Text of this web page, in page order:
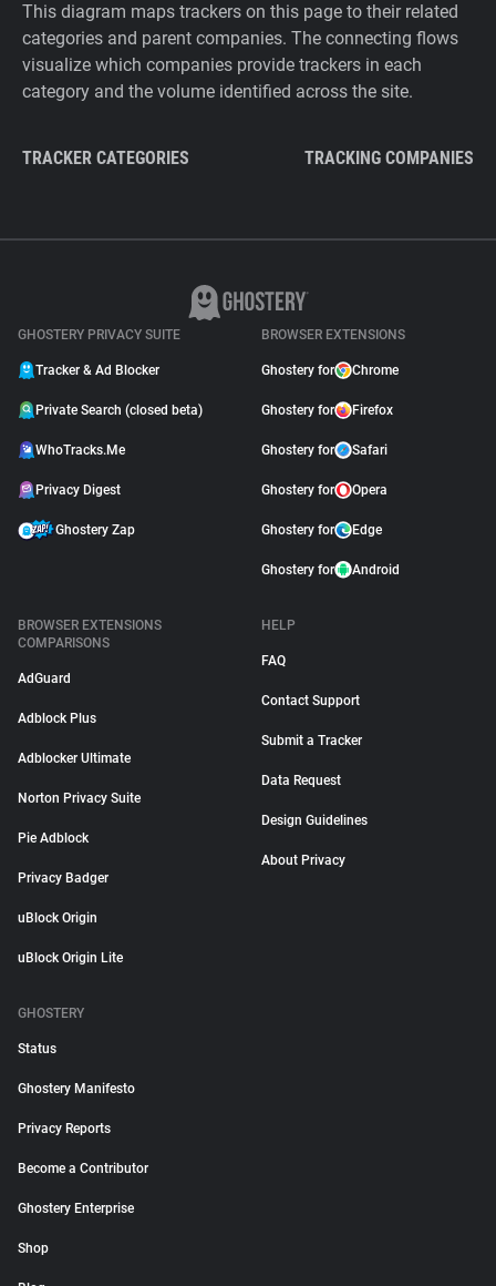
This diagram maps trackers on this page to their related
categories and parent companies. The connecting flows
visualize which companies provide trackers in each
category and the volume identified across the site.
TRACKER CATEGORIES TRACKING COMPANIES
GHOSTERY PRIVACY SUITE
Tracker & Ad Blocker
Private Search (closed beta)
WhoTracks.Me
Privacy Digest
Ghostery Zap
BROWSER EXTENSIONS
Ghostery for Chrome
Ghostery for Firefox
Ghostery for Safari
Ghostery for Opera
Ghostery for Edge
Ghostery for Android
BROWSER EXTENSIONS
COMPARISONS
AdGuard
Adblock Plus
Adblocker Ultimate
Norton Privacy Suite
Pie Adblock
Privacy Badger
uBlock Origin
uBlock Origin Lite
HELP
FAQ
Contact Support
Submit a Tracker
Data Request
Design Guidelines
About Privacy
GHOSTERY
Status
Ghostery Manifesto
Privacy Reports
Become a Contributor
Ghostery Enterprise
Shop